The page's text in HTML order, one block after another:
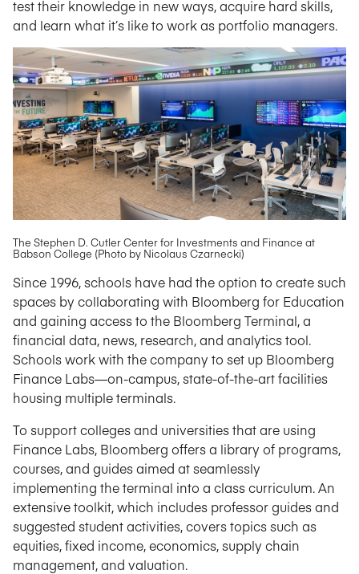
test their knowledge in new ways, acquire hard skills,
and learn what it’s like to work as portfolio managers.
The Stephen D. Cutler Center for Investments and Finance at
Babson College (Photo by Nicolaus Czarnecki)
Since 1996, schools have had the option to create such
spaces by collaborating with Bloomberg for Education
and gaining access to the Bloomberg Terminal, a
financial data, news, research, and analytics tool.
Schools work with the company to set up Bloomberg
Finance Labs—on-campus, state-of-the-art facilities
housing multiple terminals.
To support colleges and universities that are using
Finance Labs, Bloomberg offers a library of programs,
courses, and guides aimed at seamlessly
implementing the terminal into a class curriculum. An
extensive toolkit, which includes professor guides and
suggested student activities, covers topics such as
equities, fixed income, economics, supply chain
management, and valuation.